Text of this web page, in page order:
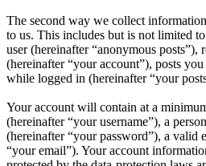
The second way we collect
to us. This includes but is not limited
user (hereinafter “anonymous
(hereinafter “your account”), posts
while logged in (hereinafter “your
Your account will contain at a
(hereinafter “your username”), a
(hereinafter “your password”), a valid
“your email”). Your account